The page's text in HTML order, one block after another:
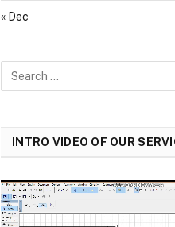
« Dec
INTRO VIDEO OF OUR
Video
Player